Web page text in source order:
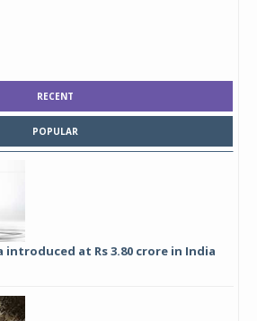
RECENT
POPULAR
introduced at Rs 3.80 crore in India